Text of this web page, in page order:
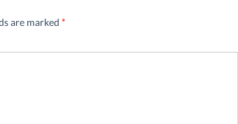
are marked *